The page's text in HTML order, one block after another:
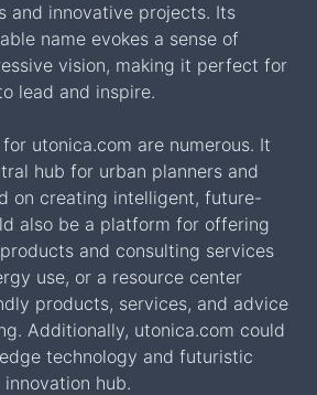
and innovative projects. Its
name evokes a sense of
vision, making it perfect for
lead and inspire.
utonica.com are numerous. It
hub for urban planners and
on creating intelligent, future-
also be a platform for offering
and consulting services
use, or a resource center
products, services, and advice
Additionally, utonica.com could
technology and futuristic
hub.